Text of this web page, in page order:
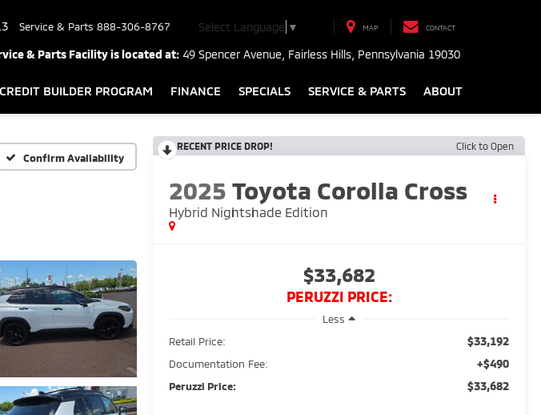
Service & Parts 888-306-8767 Select Language ▼ MAP CONTACT
& Parts Facility is located at: 49 Spencer Avenue, Fairless Hills, Pennsylvania 19030
CREDIT BUILDER PROGRAM FINANCE SPECIALS SERVICE & PARTS ABOUT
Confirm Availability
RECENT PRICE DROP! Click to Open
2025 Toyota Corolla Cross
Hybrid Nightshade Edition
$33,682
PERUZZI PRICE:
Less
Retail Price:
$33,192
Documentation Fee: +$490
Peruzzi Price: $33,682